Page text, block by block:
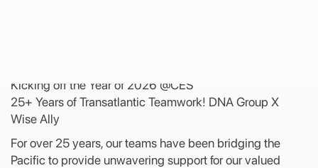
Kicking off the Year of 2026 @CES
25+ Years of Transatlantic Teamwork! DNA Group X
Wise Ally
For over 25 years, our teams have been bridging the
Pacific to provide unwavering support for our valued